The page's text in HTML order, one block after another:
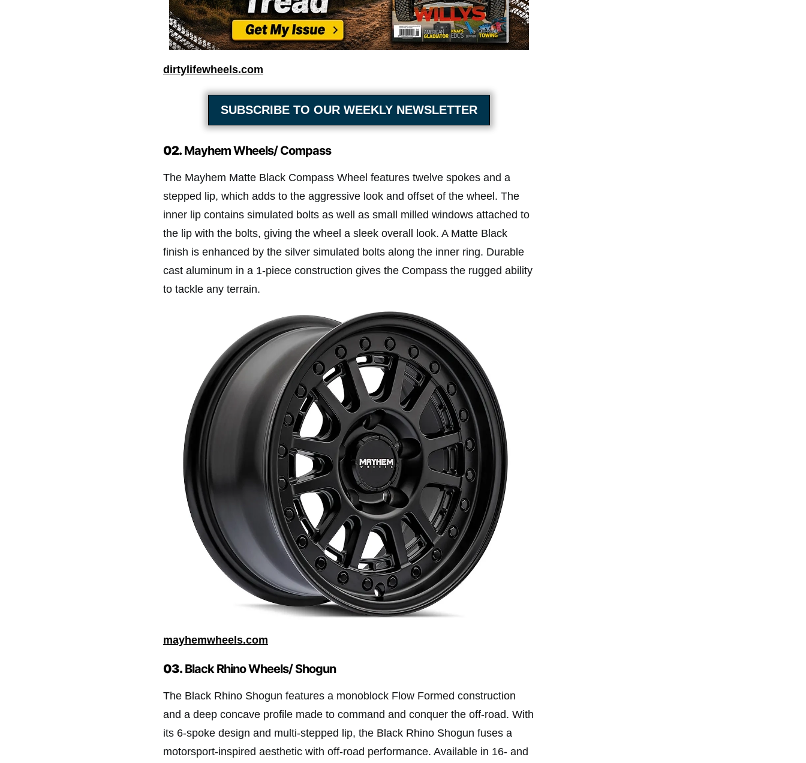
dirtylifewheels.com
SUBSCRIBE TO OUR WEEKLY NEWSLETTER
02. Mayhem Wheels/ Compass
The Mayhem Matte Black Compass Wheel features twelve spokes and a
stepped lip, which adds to the aggressive look and offset of the wheel. The
inner lip contains simulated bolts as well as small milled windows attached to
the lip with the bolts, giving the wheel a sleek overall look. A Matte Black
finish is enhanced by the silver simulated bolts along the inner ring. Durable
cast aluminum in a 1-piece construction gives the Compass the rugged ability
to tackle any terrain.
mayhemwheels.com
03. Black Rhino Wheels/ Shogun
The Black Rhino Shogun features a monoblock Flow Formed construction
and a deep concave profile made to command and conquer the off-road. With
its 6-spoke design and multi-stepped lip, the Black Rhino Shogun fuses a
motorsport-inspired aesthetic with off-road performance. Available in 16- and